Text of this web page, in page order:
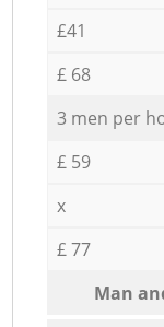
£41
£ 68
3 men per
£ 59
x
£ 77
Мan